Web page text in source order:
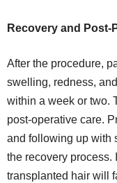
Recovery and Post-
After the procedure,
swelling, redness,
within a week or two.
post-operative care.
and following up with
the recovery process.
transplanted hair will